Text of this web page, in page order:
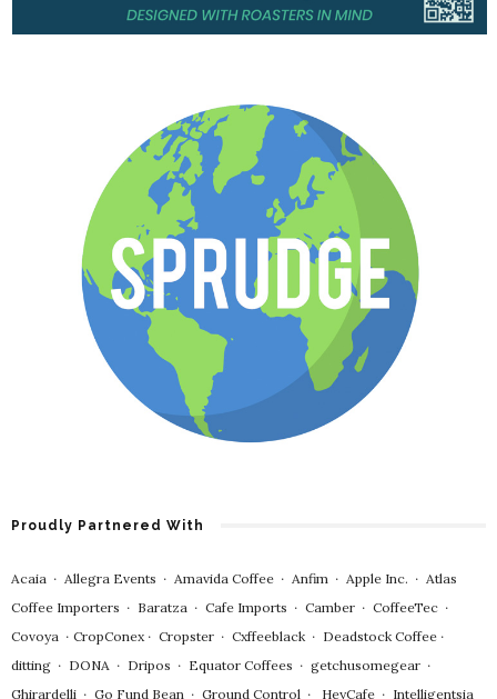
Proudly Partnered With
Acaia ∙ Allegra Events ∙ Amavida Coffee ∙ Anfim ∙ Apple Inc. ∙ Atlas
Coffee Importers ∙ Baratza ∙ Cafe Imports ∙ Camber ∙ CoffeeTec ∙
Covoya ∙ CropConex ∙ Cropster ∙ Cxffeeblack ∙ Deadstock Coffee ∙
ditting ∙ DONA ∙ Dripos ∙ Equator Coffees ∙ getchusomegear ∙
Ghirardelli ∙ Go Fund Bean ∙ Ground Control ∙ HeyCafe ∙ Intelligentsia